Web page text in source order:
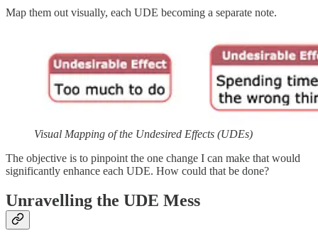
Map them out visually, each UDE becoming a separate note.
Visual Mapping of the Undesired Effects (UDEs)
The objective is to pinpoint the one change I can make that would
significantly enhance each UDE. How could that be done?
Unravelling the UDE Mess